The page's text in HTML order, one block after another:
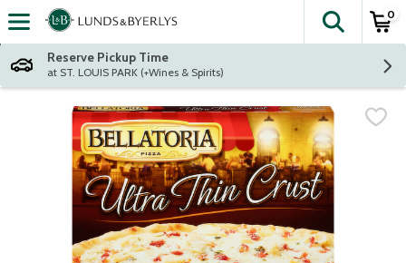
Skip header to page content
The
0
Reserve Pickup Time
at ST. LOUIS PARK (+Wines & Spirits)